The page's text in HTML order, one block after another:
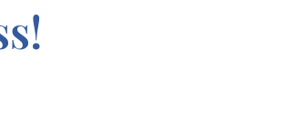
done, we offer an affordable